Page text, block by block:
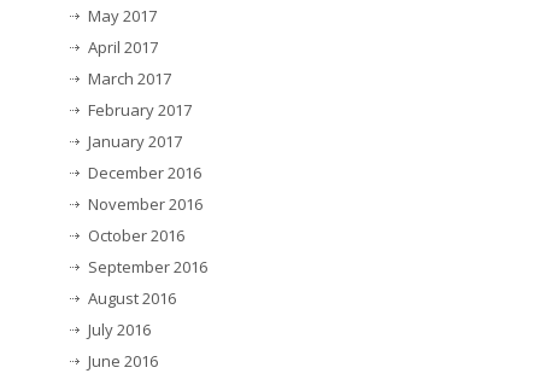
May 2017
April 2017
March 2017
February 2017
January 2017
December 2016
November 2016
October 2016
September 2016
August 2016
July 2016
June 2016